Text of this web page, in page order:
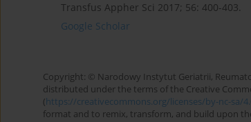
Transfus Appher Sci 2017; 56: 400-403.
Google Scholar
Copyright: © Narodowy Instytut Geriatrii,
distributed under the terms of the Creative
(https://creativecommons.org/licenses/by-nc-sa/
format and to remix, transform, and build upon